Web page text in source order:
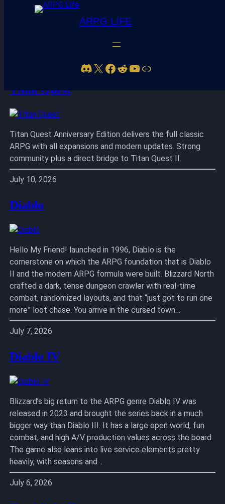
ARPG LIFE
Discord X Facebook Reddit YouTube Link
Titan Quest
Titan Quest Anniversary Edition delivers the full classic
ARPG with all expansions and modern updates. Strong
community plus a direct bridge to Titan Quest II.
July 10, 2026
Diablo
Hello My Friend! launched in 1996, Diablo is the
cornerstone on which the ARPG foundation that is Diablo
II and the modern ARPG formula were built. Blizzard North
crafted a dark, tense dungeon crawler with real-time
combat, randomized layouts, and that “just got to run one
more” loot chase. You arrive in the cursed town…
July 7, 2026
Diablo IV
Blizzard’s big return to the ARPG genre Diablo IV was
released in 2023 and brought the series back in a much
bigger way than Diablo III. It has a large open world, fun
combat, and high A/V production values across the board.
The game also leans into live service elements pretty
heavily, with seasons and…
July 6, 2026